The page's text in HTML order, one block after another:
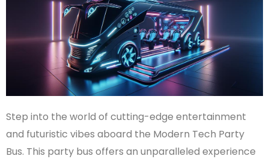
Step into the world of cutting-edge entertainment
and futuristic vibes aboard the Modern Tech Party
Bus. This party bus offers an unparalleled experience